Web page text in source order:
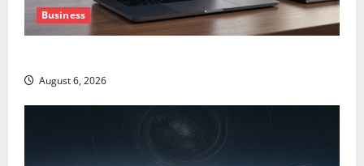
Business
August 6, 2026